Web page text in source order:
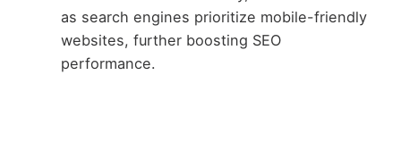
as search engines prioritize mobile-friendly
websites, further boosting SEO
performance.